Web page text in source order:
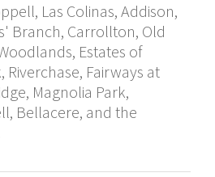
Las Colinas, Addison,
Branch, Carrollton, Old
Estates of
Riverchase, Fairways at
Magnolia Park,
Bellacere, and the